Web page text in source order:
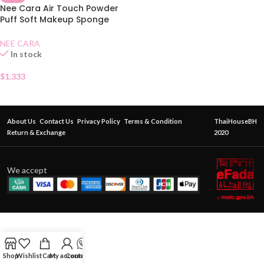
Nee Cara Air Touch Powder
Puff Soft Makeup Sponge
NEE CARA
In stock
$1.333
About Us Contact Us Privacy Policy Terms & Condition
Return & Exchange
ThaiHouseBH
2020
We accept
ShopWishlistCartMy account
Contact Us